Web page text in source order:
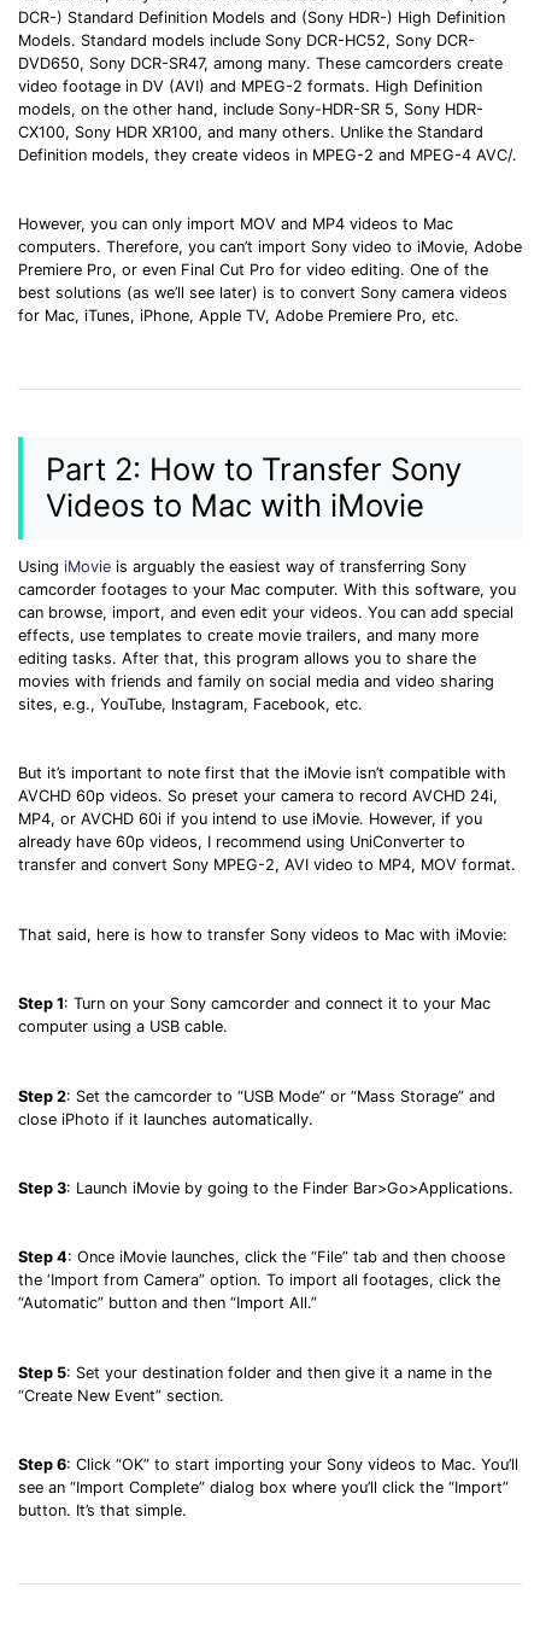
• Make Subtitle
• Make GIF from Images
• Video Background Remover
Hot Topics
• Compress Large Video Files
• Create Online Course
• Social Media Specs
• Post YouTube Videos on Instagram
More Solution >
DCR-) Standard Definition Models and (Sony HDR-) High Definition
Models. Standard models include Sony DCR-HC52, Sony DCR-
DVD650, Sony DCR-SR47, among many. These camcorders create
video footage in DV (AVI) and MPEG-2 formats. High Definition
models, on the other hand, include Sony-HDR-SR 5, Sony HDR-
CX100, Sony HDR XR100, and many others. Unlike the Standard
Definition models, they create videos in MPEG-2 and MPEG-4 AVC/.
However, you can only import MOV and MP4 videos to Mac
computers. Therefore, you can’t import Sony video to iMovie, Adobe
Premiere Pro, or even Final Cut Pro for video editing. One of the
best solutions (as we’ll see later) is to convert Sony camera videos
for Mac, iTunes, iPhone, Apple TV, Adobe Premiere Pro, etc.
Part 2: How to Transfer Sony
Videos to Mac with iMovie
Using iMovie is arguably the easiest way of transferring Sony
camcorder footages to your Mac computer. With this software, you
can browse, import, and even edit your videos. You can add special
effects, use templates to create movie trailers, and many more
editing tasks. After that, this program allows you to share the
movies with friends and family on social media and video sharing
sites, e.g., YouTube, Instagram, Facebook, etc.
But it’s important to note first that the iMovie isn’t compatible with
AVCHD 60p videos. So preset your camera to record AVCHD 24i,
MP4, or AVCHD 60i if you intend to use iMovie. However, if you
already have 60p videos, I recommend using UniConverter to
transfer and convert Sony MPEG-2, AVI video to MP4, MOV format.
That said, here is how to transfer Sony videos to Mac with iMovie:
Step 1: Turn on your Sony camcorder and connect it to your Mac
computer using a USB cable.
Step 2: Set the camcorder to “USB Mode” or “Mass Storage” and
close iPhoto if it launches automatically.
Step 3: Launch iMovie by going to the Finder Bar>Go>Applications.
Step 4: Once iMovie launches, click the “File” tab and then choose
the ‘Import from Camera” option. To import all footages, click the
“Automatic” button and then “Import All.”
Step 5: Set your destination folder and then give it a name in the
“Create New Event” section.
Step 6: Click “OK” to start importing your Sony videos to Mac. You’ll
see an “Import Complete” dialog box where you’ll click the “Import”
button. It’s that simple.